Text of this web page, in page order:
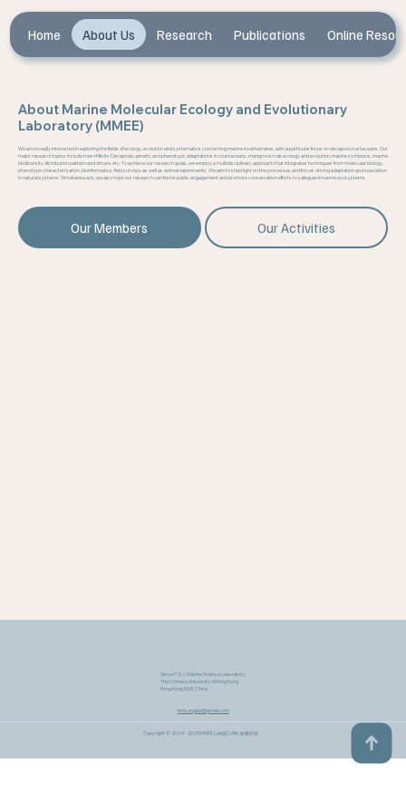
Home About Us Research Publications Online
About Marine Molecular Ecology and Evolutionary
Laboratory (MMEE)
We are broadly interested in exploring the fields of ecology, evolution and systematics concerning marine invertebrates, with a particular focus on decapod crustaceans. Our
major research topics include tree of life for Decapoda, genetic and phenotypic adaptations in crustaceans, mangrove crab ecology and evolution, marine symbiosis, marine
biodiversity distribution pattern and drivers etc. To achieve our research goals, we employ a multidisciplinary approach that integrates techniques from molecular biology,
phenotype characterization, bioinformatics, field surveys as well as animal experiments. We aim to shed light on the processes and forces driving adaptation and speciation
in natural systems. Simultaneously, we also hope our research can foster public engagement and promote conservation efforts to safeguard marine ecosystems.
Our Activities
Our Members
Simon F.S. Li Marine Science Laboratory
The Chinese University of Hong Kong
Hong Kong SAR, China
lmtsanglab@gmail.com
Copyright © 2024 - 2025MMEE Lab@CUHK​. 版權所有。